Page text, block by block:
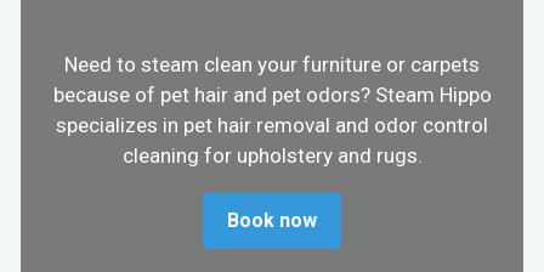
Need to steam clean your furniture or carpets
because of pet hair and pet odors? Steam Hippo
specializes in pet hair removal and odor control
cleaning for upholstery and rugs.
Book now